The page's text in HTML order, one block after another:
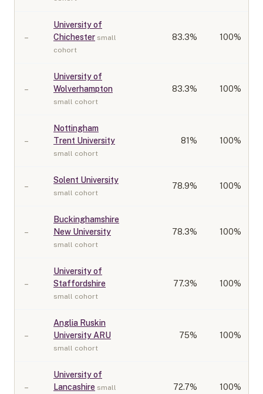
–
University of
Chichester small
cohort
83.3% 100%
–
University of
Wolverhampton
small cohort
83.3% 100%
–
Nottingham
Trent University
small cohort
81% 100%
–
Solent University
small cohort
78.9% 100%
–
Buckinghamshire
New University
small cohort
78.3% 100%
–
University of
Staffordshire
small cohort
77.3% 100%
–
Anglia Ruskin
University ARU
small cohort
75% 100%
–
University of
Lancashire small
72.7% 100%